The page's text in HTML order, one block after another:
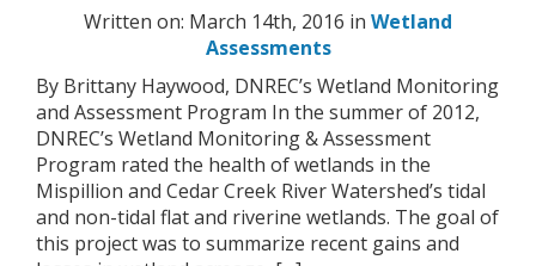
Written on: March 14th, 2016 in Wetland
Assessments
By Brittany Haywood, DNREC’s Wetland Monitoring
and Assessment Program In the summer of 2012,
DNREC’s Wetland Monitoring & Assessment
Program rated the health of wetlands in the
Mispillion and Cedar Creek River Watershed’s tidal
and non-tidal flat and riverine wetlands. The goal of
this project was to summarize recent gains and